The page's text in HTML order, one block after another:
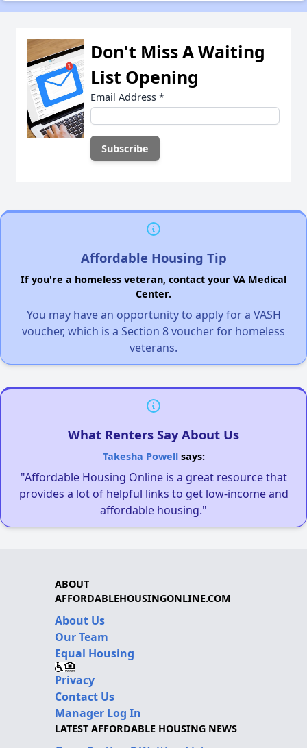
Don't Miss A Waiting
List Opening
Email Address *
Affordable Housing Tip
If you're a homeless veteran, contact your VA Medical
Center.
You may have an opportunity to apply for a VASH
voucher, which is a Section 8 voucher for homeless
veterans.
What Renters Say About Us
Takesha Powellsays:
"Affordable Housing Online is a great resource that
provides a lot of helpful links to get low-income and
affordable housing."
ABOUT
AFFORDABLEHOUSINGONLINE.COM
About Us
Our Team
Equal Housing
Privacy
Contact Us
Manager Log In
LATEST AFFORDABLE HOUSING NEWS